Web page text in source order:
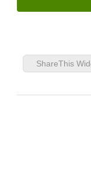
ShareThis